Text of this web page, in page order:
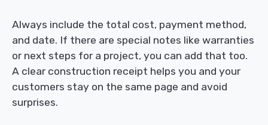
Always include the total cost, payment method,
and date. If there are special notes like warranties
or next steps for a project, you can add that too.
A clear construction receipt helps you and your
customers stay on the same page and avoid
surprises.